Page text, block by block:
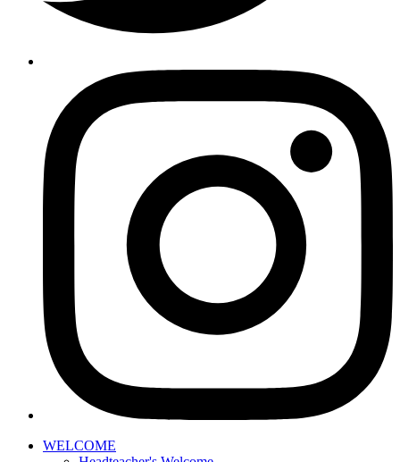
WELCOME